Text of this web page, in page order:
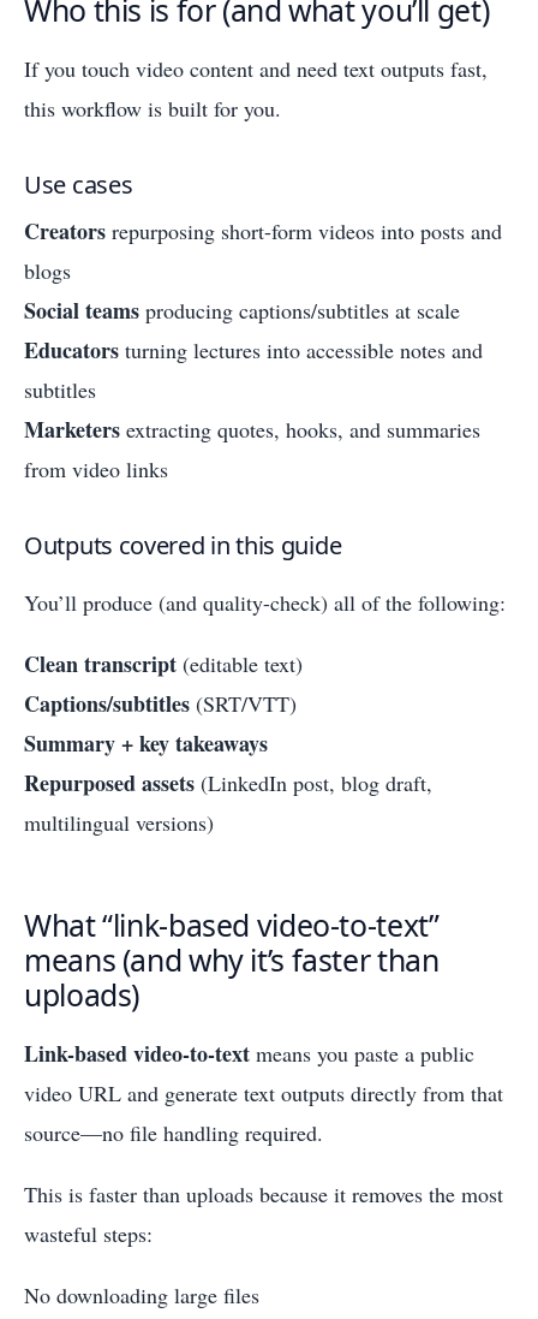
Who this is for (and what you’ll get)
If you touch video content and need text outputs fast,
this workflow is built for you.
Use cases
Creators repurposing short-form videos into posts and
blogs
Social teams producing captions/subtitles at scale
Educators turning lectures into accessible notes and
subtitles
Marketers extracting quotes, hooks, and summaries
from video links
Outputs covered in this guide
You’ll produce (and quality-check) all of the following:
Clean transcript (editable text)
Captions/subtitles (SRT/VTT)
Summary + key takeaways
Repurposed assets (LinkedIn post, blog draft,
multilingual versions)
What “link-based video-to-text”
means (and why it’s faster than
uploads)
Link-based video-to-text means you paste a public
video URL and generate text outputs directly from that
source—no file handling required.
This is faster than uploads because it removes the most
wasteful steps:
No downloading large files